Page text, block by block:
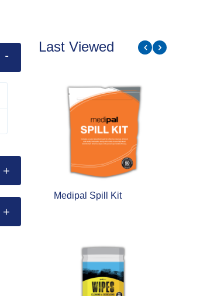
Last Viewed
Palpro Cleaning and